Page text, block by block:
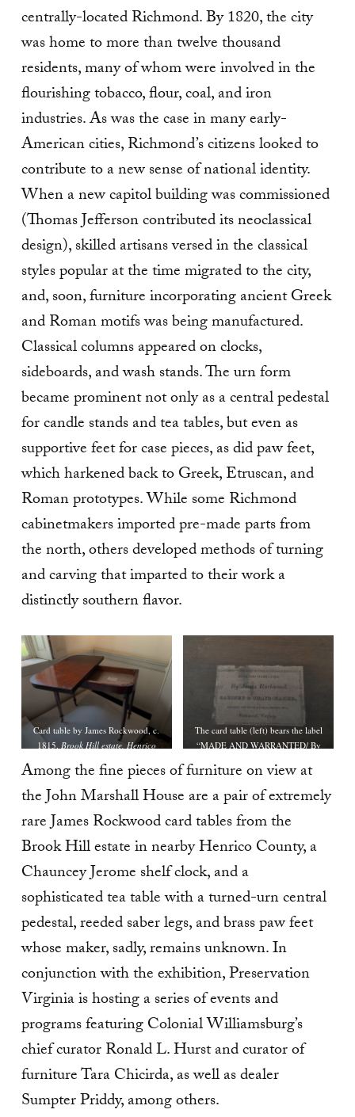
centrally-located Richmond. By 1820, the city
was home to more than twelve thousand
residents, many of whom were involved in the
flourishing tobacco, flour, coal, and iron
industries. As was the case in many early-
American cities, Richmond’s citizens looked to
contribute to a new sense of national identity.
When a new capitol building was commissioned
(Thomas Jefferson contributed its neoclassical
design), skilled artisans versed in the classical
styles popular at the time migrated to the city,
and, soon, furniture incorporating ancient Greek
and Roman motifs was being manufactured.
Classical columns appeared on clocks,
sideboards, and wash stands. The urn form
became prominent not only as a central pedestal
for candle stands and tea tables, but even as
supportive feet for case pieces, as did paw feet,
which harkened back to Greek, Etruscan, and
Roman prototypes. While some Richmond
cabinetmakers imported pre-made parts from
the north, others developed methods of turning
and carving that imparted to their work a
distinctly southern flavor.
Card table by James Rockwood, c.
1815. Brook Hill estate, Henrico
The card table (left) bears the label
“MADE AND WARRANTED/ By
CHAIR-MAKER,/ OPPOSITE THE
SWAN TAVERN, SHOCKŒ-HILL,/
Richmond, Virginia.”
Among the fine pieces of furniture on view at
the John Marshall House are a pair of extremely
rare James Rockwood card tables from the
Brook Hill estate in nearby Henrico County, a
Chauncey Jerome shelf clock, and a
sophisticated tea table with a turned-urn central
pedestal, reeded saber legs, and brass paw feet
whose maker, sadly, remains unknown. In
conjunction with the exhibition, Preservation
Virginia is hosting a series of events and
programs featuring Colonial Williamsburg’s
chief curator Ronald L. Hurst and curator of
furniture Tara Chicirda, as well as dealer
Sumpter Priddy, among others.